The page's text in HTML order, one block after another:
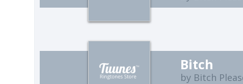
Bitch
by Bitch